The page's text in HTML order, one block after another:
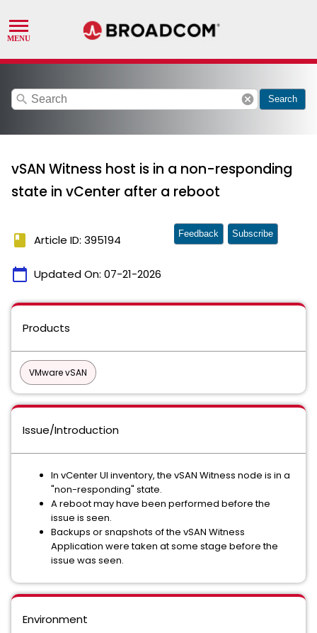
search cancel Search
vSAN Witness host is in a non-responding
state in vCenter after a reboot
book Article ID: 395194
calendar_today Updated On: 07-21-2026
Feedback Subscribe
Products
VMware vSAN
Issue/Introduction
In vCenter UI inventory, the vSAN Witness node is in a
"non-responding" state.
A reboot may have been performed before the
issue is seen.
Backups or snapshots of the vSAN Witness
Application were taken at some stage before the
issue was seen.
Environment